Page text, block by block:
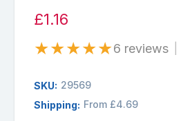
£1.16
★★★★★6 reviews
SKU: 29569
Shipping: From £4.69